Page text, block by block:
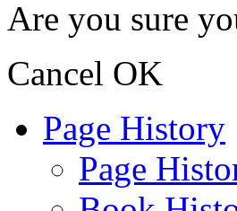
Are you sure
Cancel OK
Page History
Page